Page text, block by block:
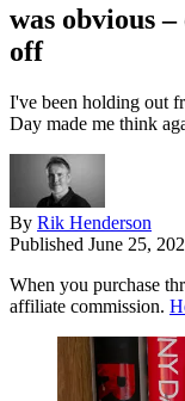
was obvious
off
I've been holding out
Day made me think
By Rik Henderson
Published June 25,
When you purchase
affiliate commission.